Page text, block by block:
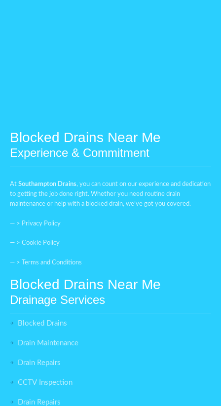
Blocked Drains Near Me
Experience & Commitment
At Southampton Drains, you can count on our experience and dedication
to getting the job done right. Whether you need routine drain
maintenance or help with a blocked drain, we’ve got you covered.
— > Privacy Policy
— > Cookie Policy
— > Terms and Conditions
Blocked Drains Near Me
Drainage Services
Blocked Drains
Drain Maintenance
Drain Repairs
CCTV Inspection
Drain Repairs